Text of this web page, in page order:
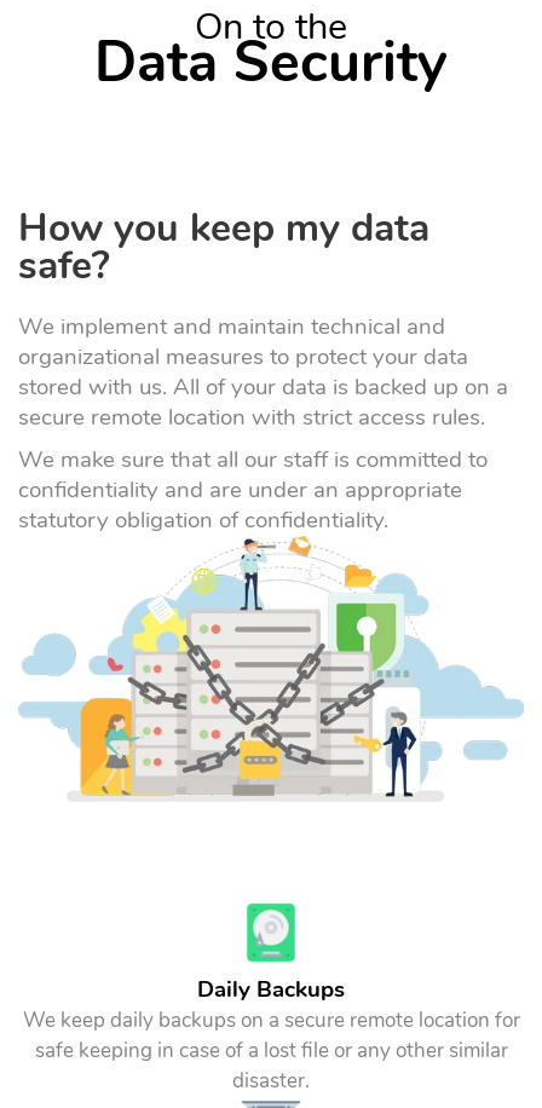
On to the
Data Security
How you keep my data
safe?
We implement and maintain technical and
organizational measures to protect your data
stored with us. All of your data is backed up on a
secure remote location with strict access rules.
We make sure that all our staff is committed to
confidentiality and are under an appropriate
statutory obligation of confidentiality.
Daily Backups
We keep daily backups on a secure remote location for
safe keeping in case of a lost file or any other similar
disaster.